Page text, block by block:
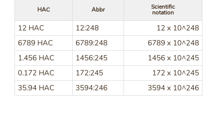
HAC Abbr Scientific
notation
12 HAC 12:248
12 x 10^248
6789 HAC
6789:248
6789 x 10^248
1.456 HAC
1456:245
1456 x 10^245
0.172 HAC
172:245
172 x 10^245
35.94 HAC
3594:246 3594 x 10^246